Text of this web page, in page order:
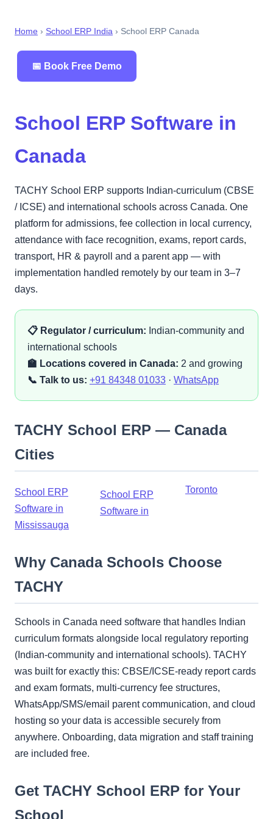
Home › School ERP India › School ERP Canada
📅 Book Free Demo
School ERP Software in
Canada
TACHY School ERP supports Indian-curriculum (CBSE
/ ICSE) and international schools across Canada. One
platform for admissions, fee collection in local currency,
attendance with face recognition, exams, report cards,
transport, HR & payroll and a parent app — with
implementation handled remotely by our team in 3–7
days.
📋 Regulator / curriculum: Indian-community and
international schools
🏫 Locations covered in Canada: 2 and growing
📞 Talk to us: +91 84348 01033 · WhatsApp
TACHY School ERP — Canada
Cities
School ERP
Software in
Mississauga
School ERP
Software in
Toronto
Why Canada Schools Choose
TACHY
Schools in Canada need software that handles Indian
curriculum formats alongside local regulatory reporting
(Indian-community and international schools). TACHY
was built for exactly this: CBSE/ICSE-ready report cards
and exam formats, multi-currency fee structures,
WhatsApp/SMS/email parent communication, and cloud
hosting so your data is accessible securely from
anywhere. Onboarding, data migration and staff training
are included free.
Get TACHY School ERP for Your
School